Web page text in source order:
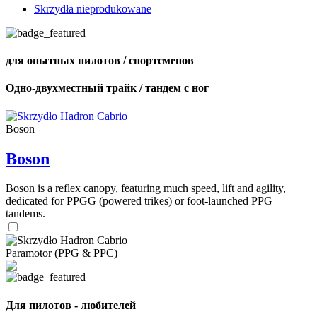
Skrzydła nieprodukowane
для опытных пилотов / спортсменов
Одно-двухместный трайк / тандем с ног
Boson
Boson
Boson is a reflex canopy, featuring much speed, lift and agility,
dedicated for PPGG (powered trikes) or foot-launched PPG
tandems.
Paramotor (PPG & PPC)
Для пилотов - любителей